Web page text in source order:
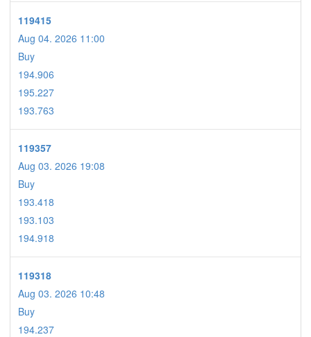
119415
Aug 04. 2026 11:00
Buy
194.906
195.227
193.763
119357
Aug 03. 2026 19:08
Buy
193.418
193.103
194.918
119318
Aug 03. 2026 10:48
Buy
194.237